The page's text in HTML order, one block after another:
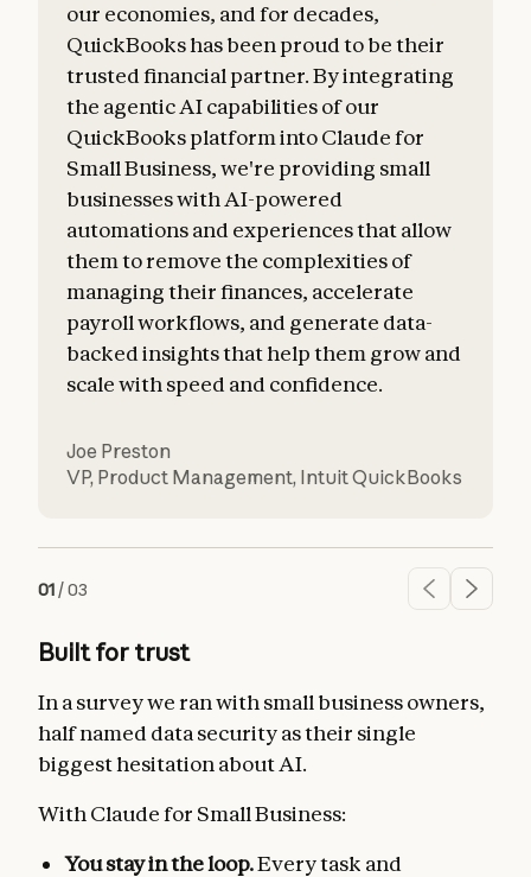
our economies, and for decades,
QuickBooks has been proud to be their
trusted financial partner. By integrating
the agentic AI capabilities of our
QuickBooks platform into Claude for
Small Business, we're providing small
businesses with AI-powered
automations and experiences that allow
them to remove the complexities of
managing their finances, accelerate
payroll workflows, and generate data-
backed insights that help them grow and
scale with speed and confidence.
Joe Preston
VP, Product Management, Intuit QuickBooks
01 /03
Built for trust
In a survey we ran with small business owners,
half named data security as their single
biggest hesitation about AI.
With Claude for Small Business:
You stay in the loop.Every task and